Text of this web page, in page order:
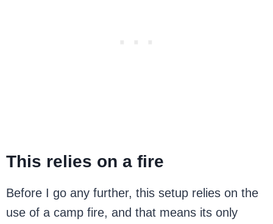
This relies on a fire
Before I go any further, this setup relies on the
use of a camp fire, and that means its only